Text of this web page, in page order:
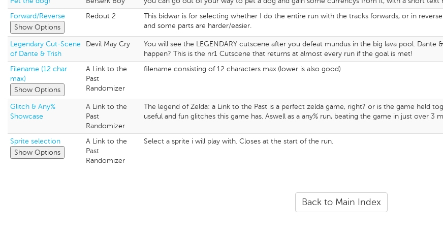
Forward/Reverse
Show Options
Redout 2
This bidwar is for selecting whether I do the entire run with the tracks forwards, or in
and some parts are harder/easier.
Legendary Cut-Scene
of Dante & Trish
Devil May Cry
You will see the LEGENDARY cutscene after you defeat mundus in the big lava pool. Dante
happen? This is the nr1 Cutscene that returns at almost every run if the goal is met!
Filename (12 char
max)
Show Options
A Link to the
Past
Randomizer
filename consisting of 12 characters max.(lower is also good)
Glitch & Any%
Showcase
A Link to the
Past
Randomizer
The legend of Zelda: a Link to the Past is a perfect zelda game, right? or is the game held
useful and fun glitches this game has. Aswell as a any% run, beating the game in just over 3
Sprite selection
Show Options
A Link to the
Past
Randomizer
Select a sprite i will play with. Closes at the start of the run.
Back to Main Index